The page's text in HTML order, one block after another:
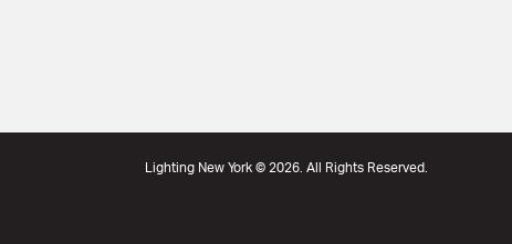
Lighting New York © 2026. All Rights Reserved.